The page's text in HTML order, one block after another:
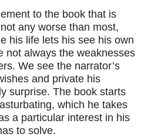
to the book that is
any worse than most,
his life lets his see his own
not always the weaknesses
We see the narrator’s
and private his
surprise. The book starts
which he takes
a particular interest in his
to solve.